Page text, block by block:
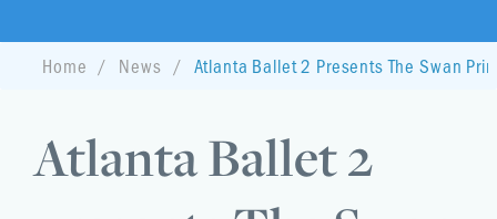
Home News Atlanta Ballet 2 Presents The Swan
Atlanta Ballet 2